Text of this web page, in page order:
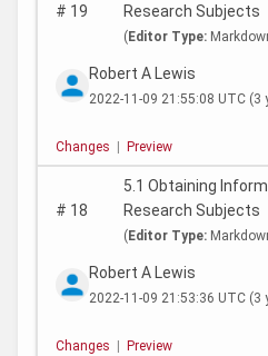
# 19
Research Subjects
( Editor Type:
Robert A Lewis
2022-11-09 21:55:08 UTC (3
Changes Preview
# 18
5.1 Obtaining
Research Subjects
( Editor Type:
Robert A Lewis
2022-11-09 21:53:36 UTC (3
Changes Preview